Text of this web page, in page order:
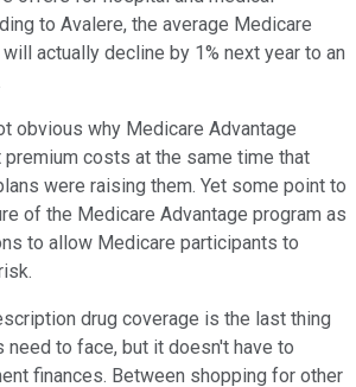
to Avalere, the average Medicare
actually decline by 1% next year to an
obvious why Medicare Advantage
costs at the same time that
were raising them. Yet some point to
of the Medicare Advantage program as
to allow Medicare participants to
drug coverage is the last thing
need to face, but it doesn't have to
finances. Between shopping for other